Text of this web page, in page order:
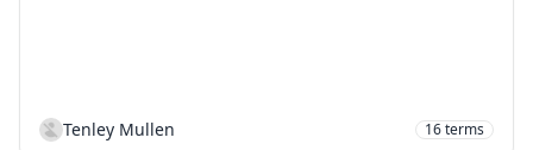
Tenley Mullen 16terms